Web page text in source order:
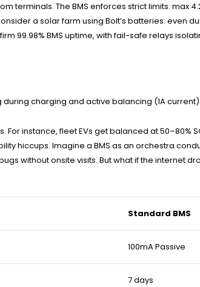
The BMS enforces strict limits: max
a solar farm using Bolt’s batteries: even
99.98% BMS uptime, with fail-safe relays
during charging and active balancing (1A
instance, fleet EVs get balanced at 50–80%
hiccups. Imagine a BMS as an orchestra
without onsite visits. But what if the internet
Standard BMS
100mA Passive
7 days